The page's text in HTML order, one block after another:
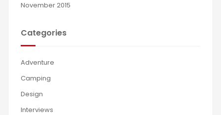
November 2015
Categories
Adventure
Camping
Design
Interviews